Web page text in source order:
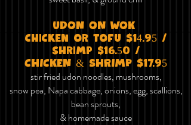
uDON ON wOK
chicken or tofu $14.95 /
shrimp $16.50 /
CHICKEN & SHRIMP $17.95
stir fried udon noodles, mushrooms,
snow pea, Napa cabbage, onions, egg, scallions,
bean sprouts,
& homemade sauce